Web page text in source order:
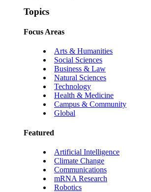
Topics
Focus Areas
Arts & Humanities
Social Sciences
Business & Law
Natural Sciences
Technology
Health & Medicine
Campus & Community
Global
Featured
Artificial Intelligence
Climate Change
Communications
mRNA Research
Robotics